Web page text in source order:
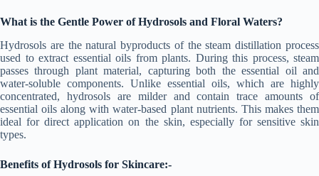
What is the Gentle Power of Hydrosols and Floral Waters?
Hydrosols are the natural byproducts of the steam distillation process
used to extract essential oils from plants. During this process, steam
passes through plant material, capturing both the essential oil and
water-soluble components. Unlike essential oils, which are highly
concentrated, hydrosols are milder and contain trace amounts of
essential oils along with water-based plant nutrients. This makes them
ideal for direct application on the skin, especially for sensitive skin
types.
Benefits of Hydrosols for Skincare:-